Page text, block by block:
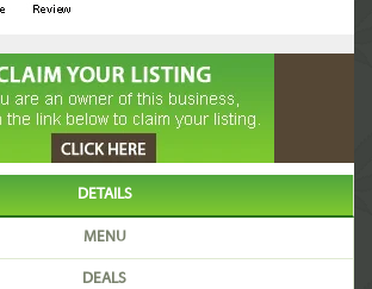
DETAILS
MENU
DEALS